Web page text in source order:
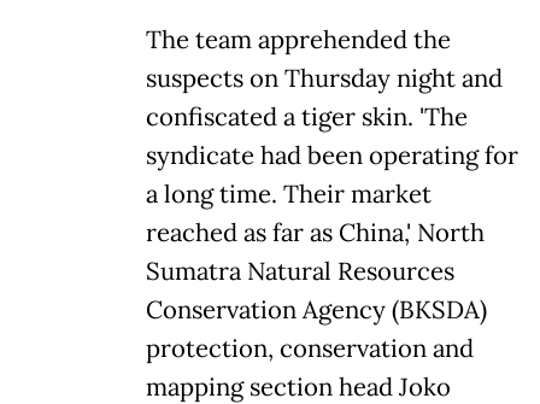
The team apprehended the
suspects on Thursday night and
confiscated a tiger skin. 'The
syndicate had been operating for
a long time. Their market
reached as far as China,' North
Sumatra Natural Resources
Conservation Agency (BKSDA)
protection, conservation and
mapping section head Joko